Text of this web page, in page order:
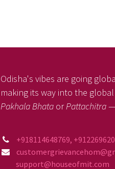
Odisha's vibes are going
making its way into the
Pakhala Bhata orPattachitra
+918114648769,
support@houseofmit.com